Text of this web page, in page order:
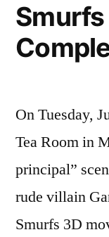
On Tuesday,
Tea Room in
principal”
rude villain
Smurfs 3D